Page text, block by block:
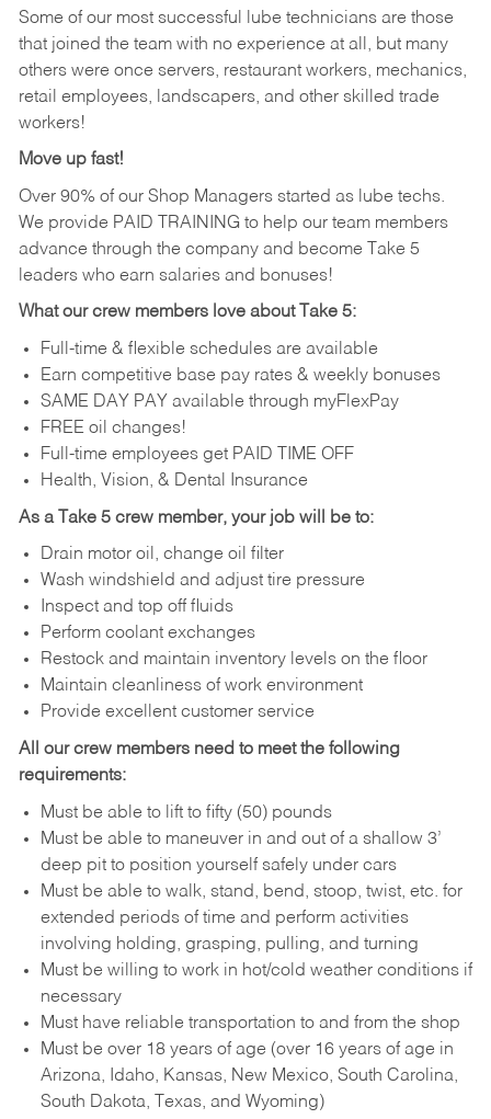
Some of our most successful lube technicians are those
that joined the team with no experience at all, but many
others were once servers, restaurant workers, mechanics,
retail employees, landscapers, and other skilled trade
workers!
Move up fast!
Over 90% of our Shop Managers started as lube techs.
We provide PAID TRAINING to help our team members
advance through the company and become Take 5
leaders who earn salaries and bonuses!
What our crew members love about Take 5:
Full-time & flexible schedules are available
Earn competitive base pay rates & weekly bonuses
SAME DAY PAY available through myFlexPay
FREE oil changes!
Full-time employees get PAID TIME OFF
Health, Vision, & Dental Insurance
As a Take 5 crew member, your job will be to:
Drain motor oil, change oil filter
Wash windshield and adjust tire pressure
Inspect and top off fluids
Perform coolant exchanges
Restock and maintain inventory levels on the floor
Maintain cleanliness of work environment
Provide excellent customer service
All our crew members need to meet the following
requirements:
Must be able to lift to fifty (50) pounds
Must be able to maneuver in and out of a shallow 3’
deep pit to position yourself safely under cars
Must be able to walk, stand, bend, stoop, twist, etc. for
extended periods of time and perform activities
involving holding, grasping, pulling, and turning
Must be willing to work in hot/cold weather conditions if
necessary
Must have reliable transportation to and from the shop
Must be over 18 years of age (over 16 years of age in
Arizona, Idaho, Kansas, New Mexico, South Carolina,
South Dakota, Texas, and Wyoming)